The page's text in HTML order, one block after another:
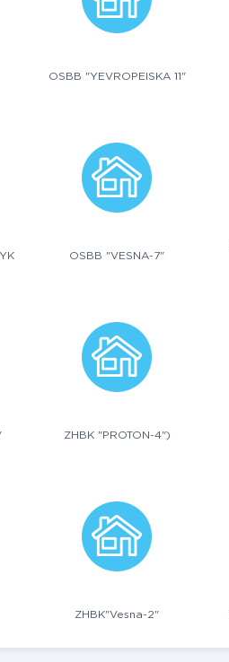
OSBB "YEVROPEISKA 11"
OSBB "VESNA-7"
ZHBK "PROTON-4")
ZHBK"Vesna-2"